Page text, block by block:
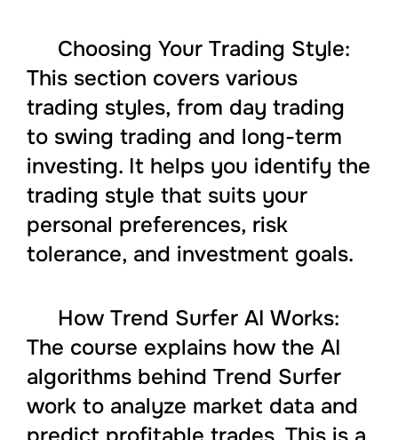
Choosing Your Trading Style:
This section covers various
trading styles, from day trading
to swing trading and long-term
investing. It helps you identify the
trading style that suits your
personal preferences, risk
tolerance, and investment goals.
How Trend Surfer AI Works:
The course explains how the AI
algorithms behind Trend Surfer
work to analyze market data and